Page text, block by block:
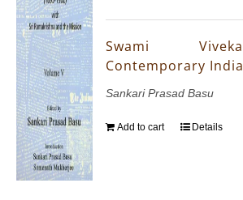
Swami
Contemporary
Sankari Prasad Basu
Add to cart Details